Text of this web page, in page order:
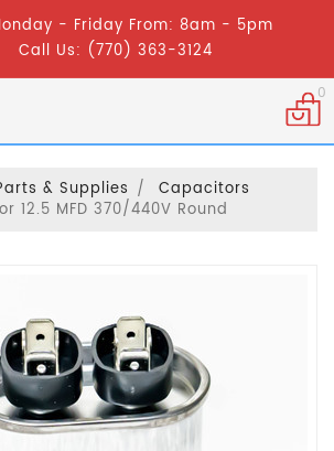
- Friday From: 8am - 5pm
Call Us: (770) 363-3124
0
& Supplies
Capacitors
12.5 MFD 370/440V Round